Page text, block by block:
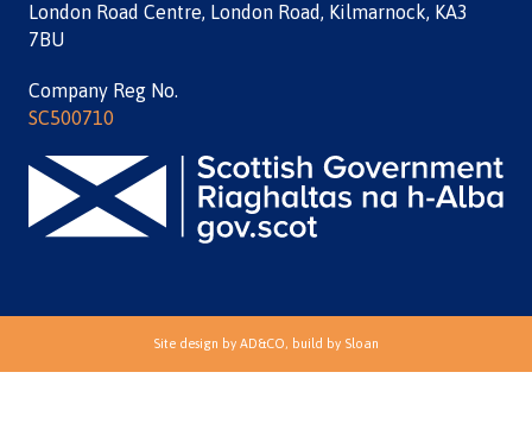
London Road Centre, London Road, Kilmarnock, KA3
7BU
Company Reg No.
SC500710
Site design by AD&CO, build by Sloan